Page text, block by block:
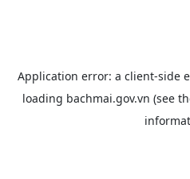
Application error: a client-side
loading bachmai.gov.vn (see